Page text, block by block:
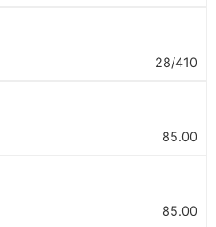
28/410
85.00
85.00